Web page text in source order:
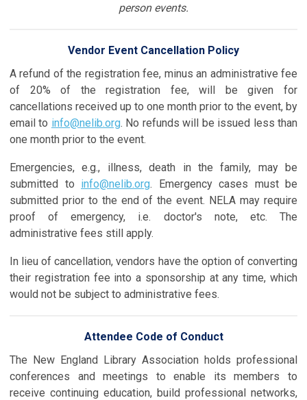
person events.
Vendor Event Cancellation Policy
A refund of the registration fee, minus an administrative fee
of 20% of the registration fee, will be given for
cancellations received up to one month prior to the event, by
email to info@nelib.org. No refunds will be issued less than
one month prior to the event.
Emergencies, e.g., illness, death in the family, may be
submitted to info@nelib.org. Emergency cases must be
submitted prior to the end of the event. NELA may require
proof of emergency, i.e. doctor's note, etc. The
administrative fees still apply.
In lieu of cancellation, vendors have the option of converting
their registration fee into a sponsorship at any time, which
would not be subject to administrative fees.
Attendee Code of Conduct
The New England Library Association holds professional
conferences and meetings to enable its members to
receive continuing education, build professional networks,